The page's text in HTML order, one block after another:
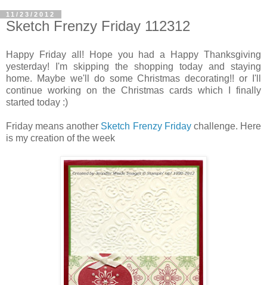
11/23/2012
Sketch Frenzy Friday 112312
Happy Friday all! Hope you had a Happy Thanksgiving
yesterday! I'm skipping the shopping today and staying
home. Maybe we'll do some Christmas decorating!! or I'll
continue working on the Christmas cards which I finally
started today :)
Friday means another Sketch Frenzy Fridaychallenge. Here
is my creation of the week